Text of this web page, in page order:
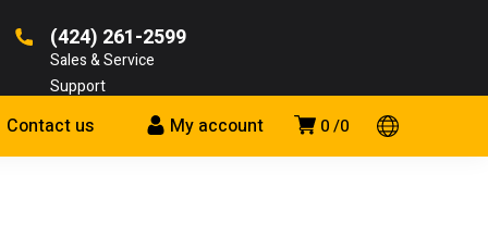
(424) 261-2599
Sales & Service
Support
0 0
My account
Contact us